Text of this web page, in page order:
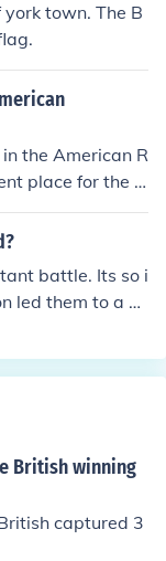
town. The B
the American R
place for the a
of battl
battle. Its so i
led them to a gr
shot of the batt
shot hit General
is some imp
the British arm
in the e
York which wa
his army south
north to Halifa
British winning
captured 3